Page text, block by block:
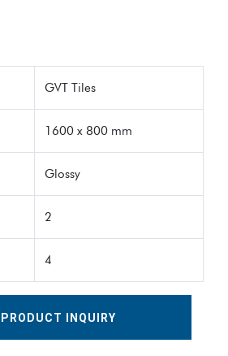
GVT Tiles
1600 x 800 mm
Glossy
2
4
PRODUCT INQUIRY